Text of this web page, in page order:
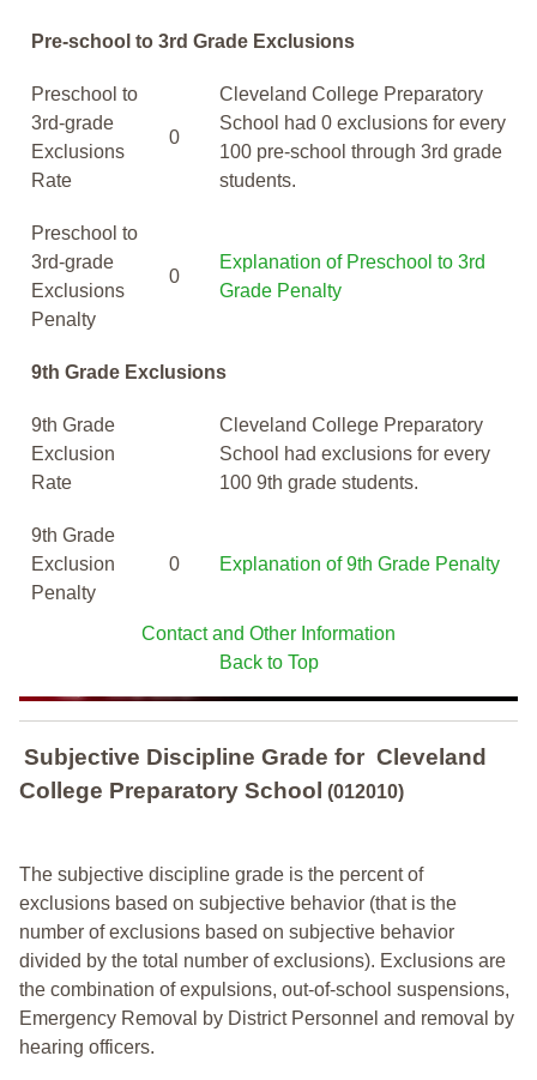
Pre-school to 3rd Grade Exclusions
Preschool to
3rd-grade
Exclusions
Rate
0
Cleveland College Preparatory
School had 0 exclusions for every
100 pre-school through 3rd grade
students.
Preschool to
3rd-grade
Exclusions
Penalty
0
Explanation of Preschool to 3rd
Grade Penalty
9th Grade Exclusions
9th Grade
Exclusion
Rate
Cleveland College Preparatory
School had exclusions for every
100 9th grade students.
9th Grade
Exclusion
Penalty
0 Explanation of 9th Grade Penalty
Contact and Other Information
Back to Top
Subjective Discipline Grade for Cleveland
College Preparatory School (012010)
The subjective discipline grade is the percent of
exclusions based on subjective behavior (that is the
number of exclusions based on subjective behavior
divided by the total number of exclusions). Exclusions are
the combination of expulsions, out-of-school suspensions,
Emergency Removal by District Personnel and removal by
hearing officers.